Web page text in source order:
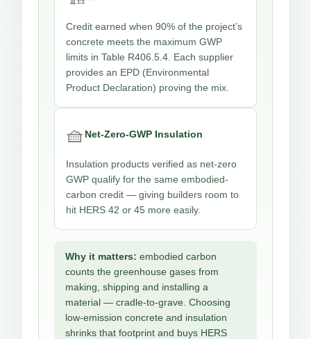
Credit earned when 90% of the project’s
concrete meets the maximum GWP
limits in Table R406.5.4. Each supplier
provides an EPD (Environmental
Product Declaration) proving the mix.
🧺 Net-Zero-GWP Insulation
Insulation products verified as net-zero
GWP qualify for the same embodied-
carbon credit — giving builders room to
hit HERS 42 or 45 more easily.
Why it matters: embodied carbon
counts the greenhouse gases from
making, shipping and installing a
material — cradle-to-grave. Choosing
low-emission concrete and insulation
shrinks that footprint and buys HERS